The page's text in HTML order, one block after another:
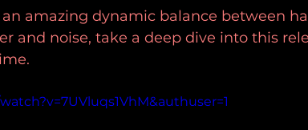
amazing dynamic balance between
and noise, take a deep dive into this